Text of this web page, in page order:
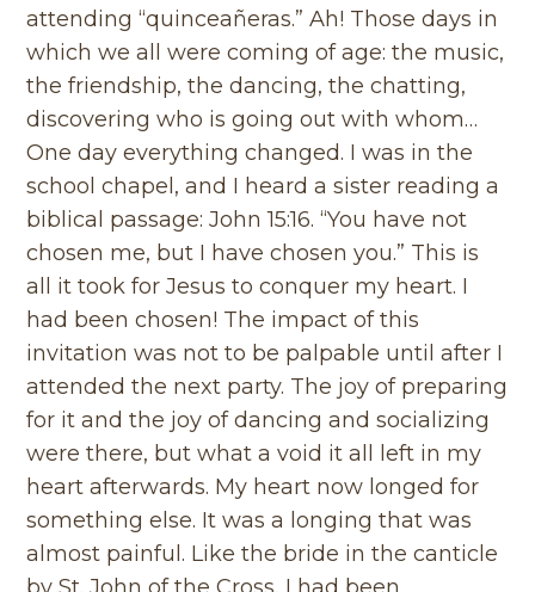
attending “quinceañeras.” Ah! Those days in
which we all were coming of age: the music,
the friendship, the dancing, the chatting,
discovering who is going out with whom…
One day everything changed. I was in the
school chapel, and I heard a sister reading a
biblical passage: John 15:16. “You have not
chosen me, but I have chosen you.” This is
all it took for Jesus to conquer my heart. I
had been chosen! The impact of this
invitation was not to be palpable until after I
attended the next party. The joy of preparing
for it and the joy of dancing and socializing
were there, but what a void it all left in my
heart afterwards. My heart now longed for
something else. It was a longing that was
almost painful. Like the bride in the canticle